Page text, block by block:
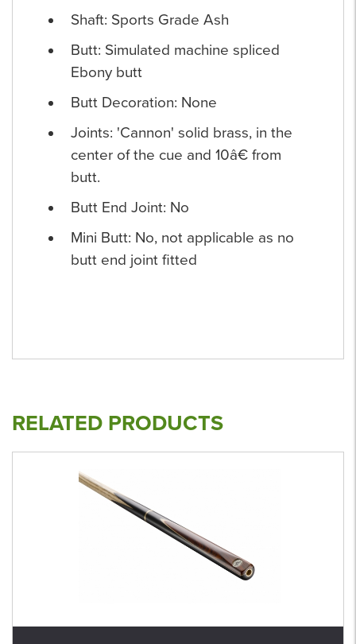
Shaft: Sports Grade Ash
Butt: Simulated machine spliced
Ebony butt
Butt Decoration: None
Joints: 'Cannon' solid brass, in the
center of the cue and 10â€ from
butt.
Butt End Joint: No
Mini Butt: No, not applicable as no
butt end joint fitted
RELATED PRODUCTS